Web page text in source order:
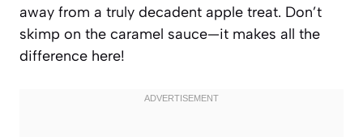
away from a truly decadent apple treat. Don’t
skimp on the caramel sauce—it makes all the
difference here!